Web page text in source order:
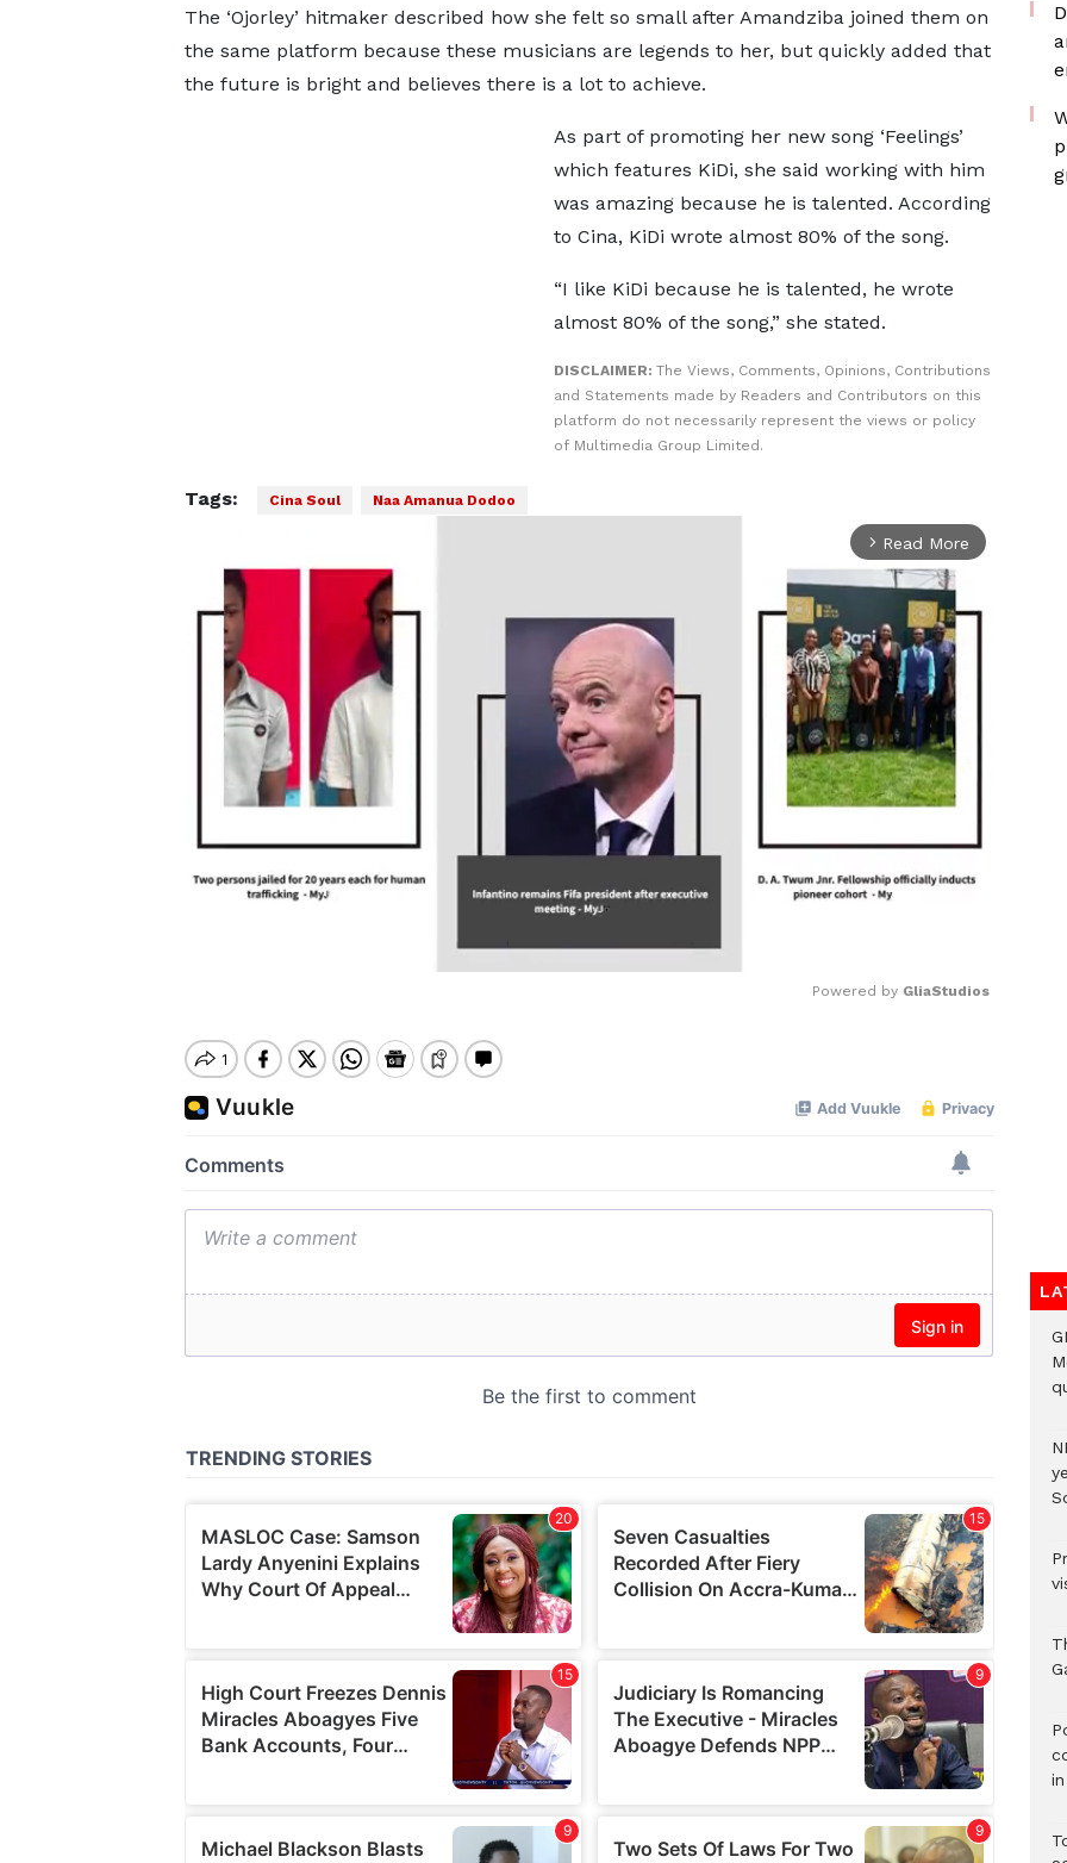
The ‘Ojorley’ hitmaker described how she felt so small after Amandziba joined them on
the same platform because these musicians are legends to her, but quickly added that
the future is bright and believes there is a lot to achieve.
As part of promoting her new song ‘Feelings’
which features KiDi, she said working with him
was amazing because he is talented. According
to Cina, KiDi wrote almost 80% of the song.
“I like KiDi because he is talented, he wrote
almost 80% of the song,” she stated.
DISCLAIMER: The Views, Comments, Opinions, Contributions
and Statements made by Readers and Contributors on this
platform do not necessarily represent the views or policy
of Multimedia Group Limited.
Tags: Cina Soul Naa Amanua Dodoo
arrow_forward_ios Read More
Powered by GliaStudios